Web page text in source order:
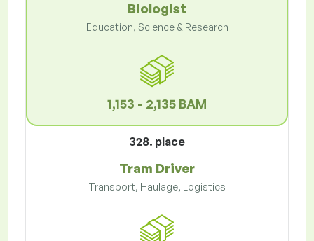
Biologist
Education, Science & Research
1,153 - 2,135 BAM
328. place
Tram Driver
Transport, Haulage, Logistics